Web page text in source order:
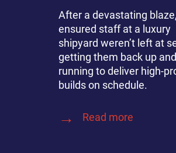
After a devastating
ensured staff at a luxury
shipyard weren’t left at
getting them back up and
running to deliver high-
builds on schedule.
Read more